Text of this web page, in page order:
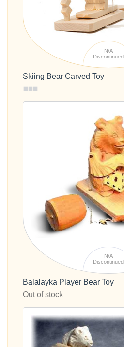
N/A
Discontinued
Skiing Bear Carved Toy
N/A
Discontinued
Balalayka Player Bear Toy
Out of stock